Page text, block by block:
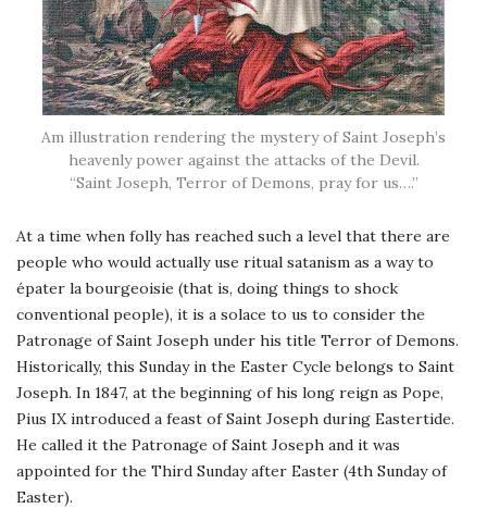
Am illustration rendering the mystery of Saint Joseph’s
heavenly power against the attacks of the Devil.
“Saint Joseph, Terror of Demons, pray for us….”
At a time when folly has reached such a level that there are
people who would actually use ritual satanism as a way to
épater la bourgeoisie (that is, doing things to shock
conventional people), it is a solace to us to consider the
Patronage of Saint Joseph under his title Terror of Demons.
Historically, this Sunday in the Easter Cycle belongs to Saint
Joseph. In 1847, at the beginning of his long reign as Pope,
Pius IX introduced a feast of Saint Joseph during Eastertide.
He called it the Patronage of Saint Joseph and it was
appointed for the Third Sunday after Easter (4th Sunday of
Easter).